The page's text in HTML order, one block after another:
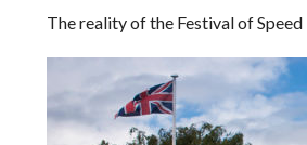
The reality of the Festival of